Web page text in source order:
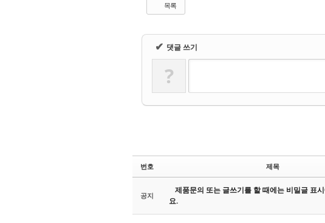
목록
✔ 댓글 쓰기
?
번호 제목
공지
제품문의 또는 글쓰기를 할 때에는 비밀글 표
요.